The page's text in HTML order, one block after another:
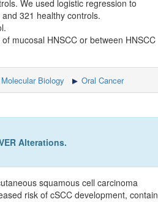
We used logistic regression to
321 healthy controls.
mucosal HNSCC or between HNSCC
Biology Oral Cancer
Alterations.
squamous cell carcinoma
risk of cSCC development, contain